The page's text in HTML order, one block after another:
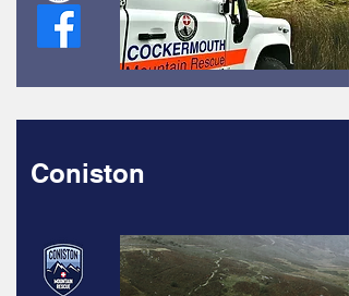
Coniston